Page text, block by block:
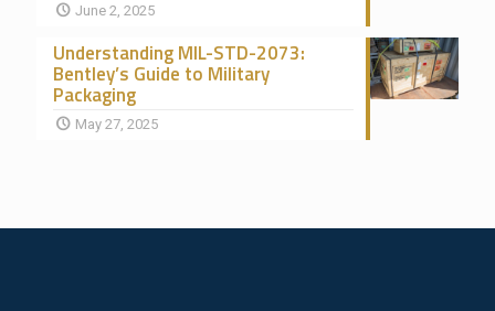
June 2, 2025
Understanding MIL-STD-2073:
Bentley’s Guide to Military
Packaging
May 27, 2025